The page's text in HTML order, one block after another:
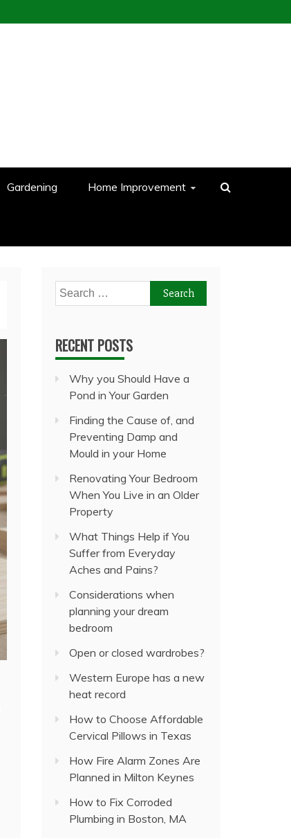
Gardening Home Improvement
Search
for:
RECENT POSTS
Why you Should Have a
Pond in Your Garden
Finding the Cause of, and
Preventing Damp and
Mould in your Home
Renovating Your Bedroom
When You Live in an Older
Property
What Things Help if You
Suffer from Everyday
Aches and Pains?
Considerations when
planning your dream
bedroom
Open or closed wardrobes?
Western Europe has a new
heat record
How to Choose Affordable
Cervical Pillows in Texas
How Fire Alarm Zones Are
Planned in Milton Keynes
How to Fix Corroded
Plumbing in Boston, MA